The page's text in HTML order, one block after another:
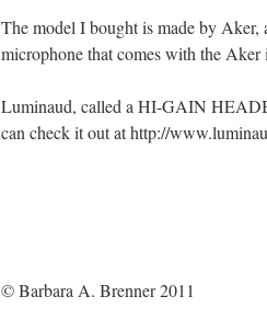
The model I bought is made by
microphone that comes with the Aker
Luminaud, called a HI-GAIN
can check it out at http://
© Barbara A. Brenner 2011